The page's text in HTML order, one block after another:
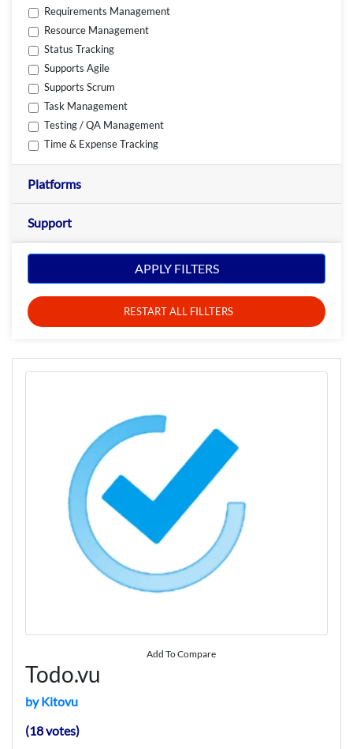
Requirements Management
Resource Management
Status Tracking
Supports Agile
Supports Scrum
Task Management
Testing / QA Management
Time & Expense Tracking
Platforms
Support
APPLY FILTERS
RESTART ALL FILLTERS
Add To Compare
Todo.vu
by Kitovu
(18 votes)